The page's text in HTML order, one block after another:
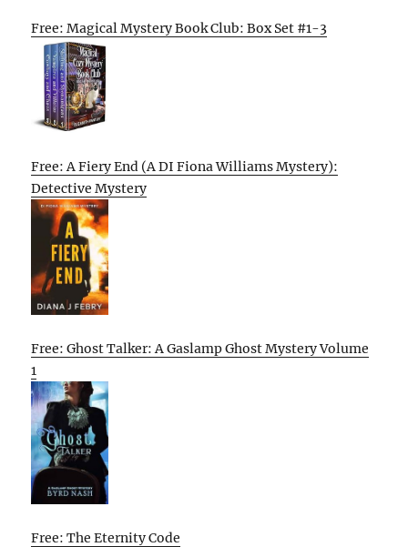
Free: Magical Mystery Book Club: Box Set #1-3
Free: A Fiery End (A DI Fiona Williams Mystery):
Detective Mystery
Free: Ghost Talker: A Gaslamp Ghost Mystery Volume
1
Free: The Eternity Code